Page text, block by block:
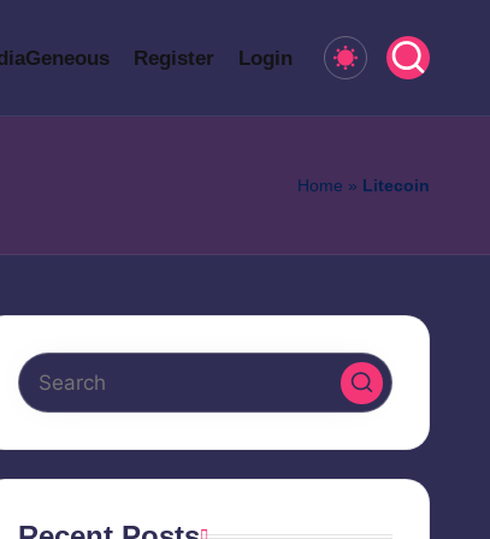
Register Login
Home » Litecoin